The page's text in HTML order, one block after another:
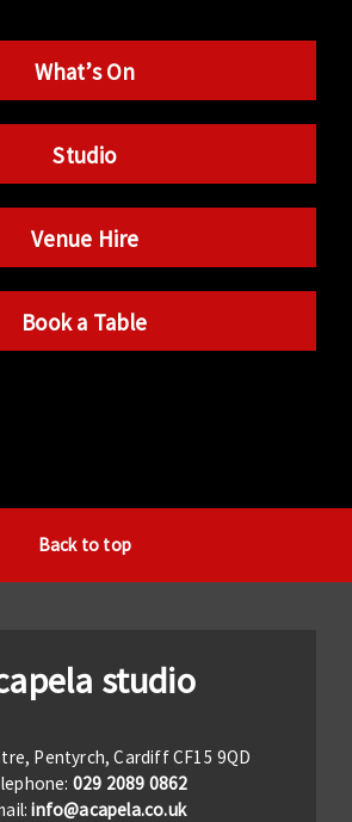
What’s On
Studio
Venue Hire
Book a Table
Back to top
studio
Pentyrch, Cardiff CF15 9QD
029 2089 0862
info@acapela.co.uk